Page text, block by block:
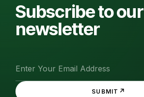
Subscribe to our
newsletter
SUBMIT ↗